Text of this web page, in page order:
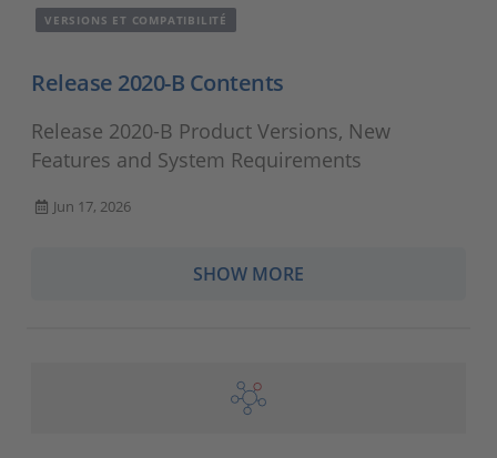
VERSIONS ET COMPATIBILITÉ
Release 2020-B Contents
Release 2020-B Product Versions, New
Features and System Requirements
Jun 17, 2026
SHOW MORE